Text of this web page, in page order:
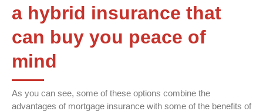
a hybrid insurance that
can buy you peace of
mind
As you can see, some of these options combine the
advantages of mortgage insurance with some of the benefits of